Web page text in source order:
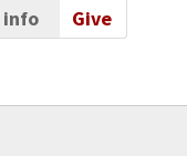
info Give